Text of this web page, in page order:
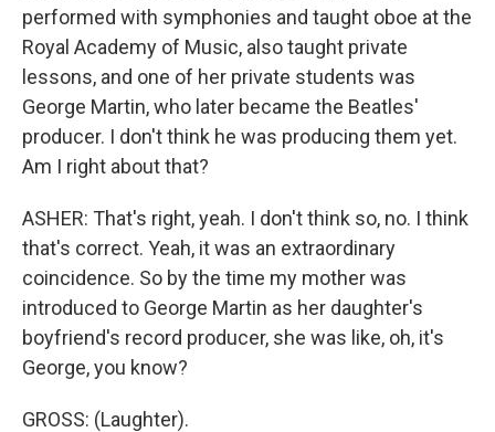
performed with symphonies and taught oboe at the
Royal Academy of Music, also taught private
lessons, and one of her private students was
George Martin, who later became the Beatles'
producer. I don't think he was producing them yet.
Am I right about that?
ASHER: That's right, yeah. I don't think so, no. I think
that's correct. Yeah, it was an extraordinary
coincidence. So by the time my mother was
introduced to George Martin as her daughter's
boyfriend's record producer, she was like, oh, it's
George, you know?
GROSS: (Laughter).